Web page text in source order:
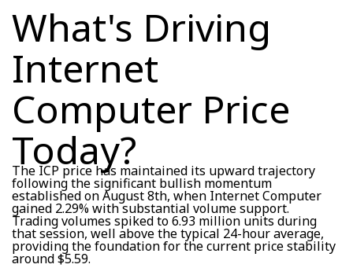
What's Driving
Internet
Computer Price
Today?
The ICP price has maintained its upward trajectory
following the significant bullish momentum
established on August 8th, when Internet Computer
gained 2.29% with substantial volume support.
Trading volumes spiked to 6.93 million units during
that session, well above the typical 24-hour average,
providing the foundation for the current price stability
around $5.59.